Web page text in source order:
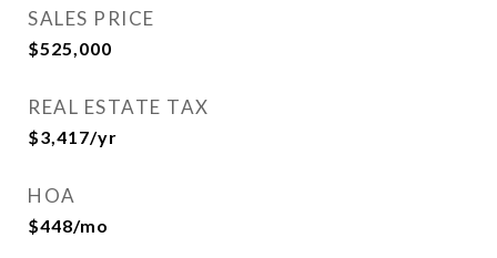
SALES PRICE
$525,000
REAL ESTATE TAX
$3,417/yr
HOA
$448/mo